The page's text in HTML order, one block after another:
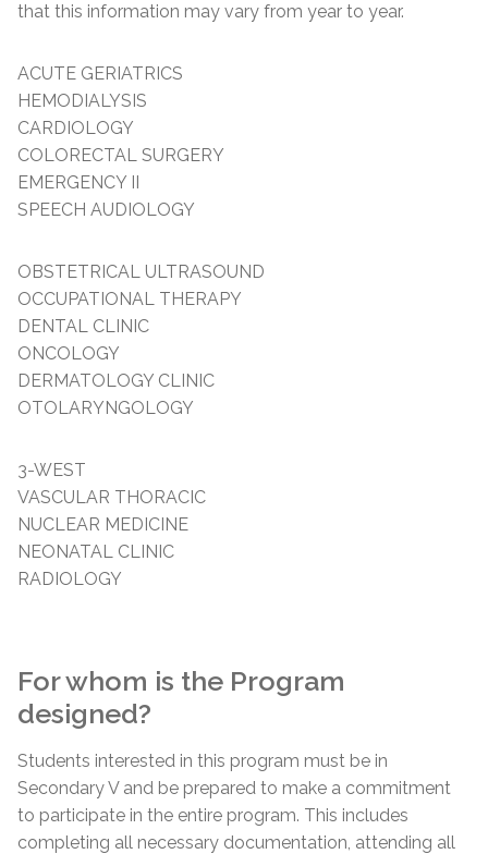
that this information may vary from year to year.
ACUTE GERIATRICS
HEMODIALYSIS
CARDIOLOGY
COLORECTAL SURGERY
EMERGENCY II
SPEECH AUDIOLOGY
OBSTETRICAL ULTRASOUND
OCCUPATIONAL THERAPY
DENTAL CLINIC
ONCOLOGY
DERMATOLOGY CLINIC
OTOLARYNGOLOGY
3-WEST
VASCULAR THORACIC
NUCLEAR MEDICINE
NEONATAL CLINIC
RADIOLOGY
For whom is the Program
designed?
Students interested in this program must be in
Secondary V and be prepared to make a commitment
to participate in the entire program. This includes
completing all necessary documentation, attending all